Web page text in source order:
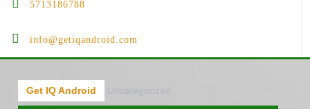
5713186788
info@getiqandroid.com
Get IQ Android Uncategorized